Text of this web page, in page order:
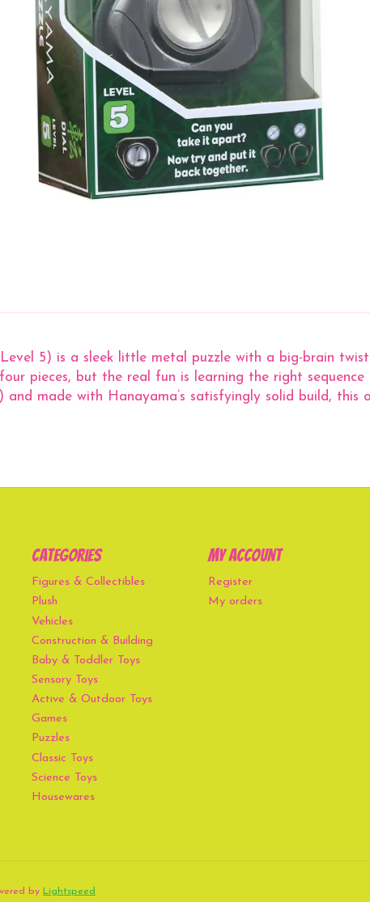
5) is a sleek little metal puzzle with a big-brain
pieces, but the real fun is learning the right
and made with Hanayama’s satisfyingly solid build, this
Categories
Figures & Collectibles
Plush
Vehicles
Construction & Building
Baby & Toddler Toys
Sensory Toys
Active & Outdoor Toys
Games
Puzzles
Classic Toys
Science Toys
Housewares
My account
Register
My orders
by Lightspeed